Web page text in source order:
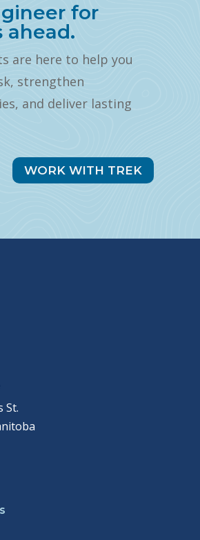
for
ahead.
are here to help you
strengthen
and deliver lasting
WORK WITH TREK
St.